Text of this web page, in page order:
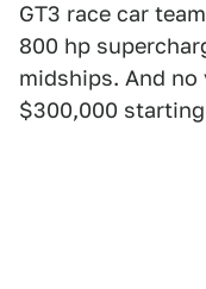
GT3 race car
800 hp
midships. And
$300,000